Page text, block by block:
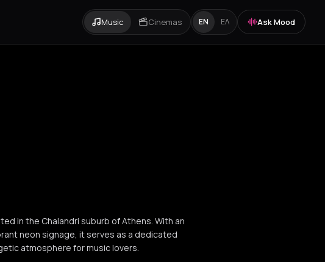
Music Cinemas EN ΕΛ Ask Mood
in the Chalandri suburb of Athens. With an
neon signage, it serves as a dedicated
atmosphere for music lovers.